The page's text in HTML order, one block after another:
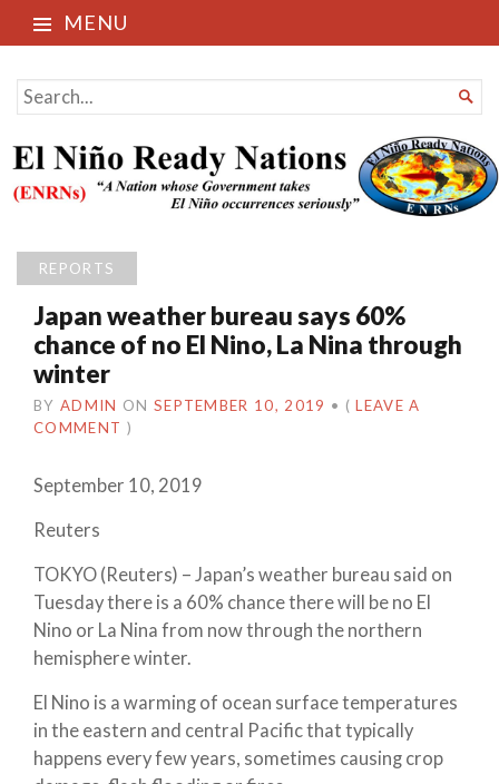
MENU
El Niño Ready Nations
SEARCH
FOR...

REPORTS
Japan weather bureau says 60%
chance of no El Nino, La Nina through
winter
BY ADMIN ON SEPTEMBER 10, 2019 • (LEAVE A
COMMENT )
September 10, 2019
Reuters
TOKYO (Reuters) – Japan’s weather bureau said on
Tuesday there is a 60% chance there will be no El
Nino or La Nina from now through the northern
hemisphere winter.
El Nino is a warming of ocean surface temperatures
in the eastern and central Pacific that typically
happens every few years, sometimes causing crop